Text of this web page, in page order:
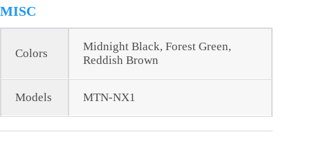
MISC
Colors
Midnight Black, Forest Green,
Reddish Brown
Models MTN-NX1